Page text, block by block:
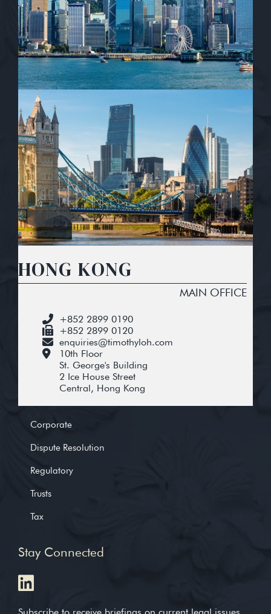
HONG KONG
MAIN OFFICE
+852 2899 0190
+852 2899 0120
enquiries@timothyloh.com
10th Floor
St. George's Building
2 Ice House Street
Central, Hong Kong
Corporate
Dispute Resolution
Regulatory
Trusts
Tax
Stay Connected